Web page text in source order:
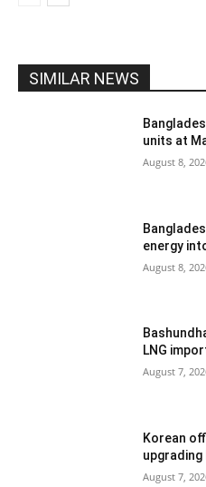
SIMILAR NEWS
units at
August 8,
energy
August 8,
LNG
August 7,
Korean
upgrading
August 7,